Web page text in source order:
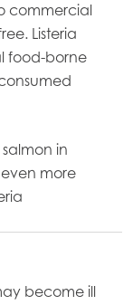
commercial
Listeria
food-borne
in
more
become ill